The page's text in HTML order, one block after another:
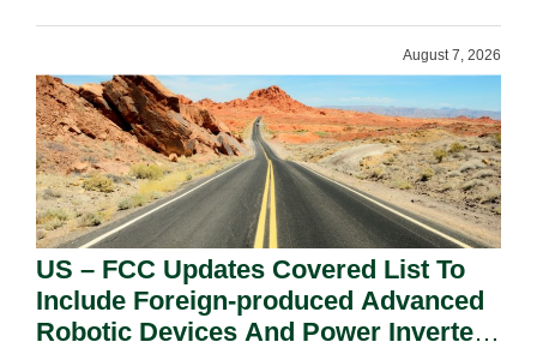
August 7, 2026
US – FCC Updates Covered List To
Include Foreign-produced Advanced
Robotic Devices And Power Inverters